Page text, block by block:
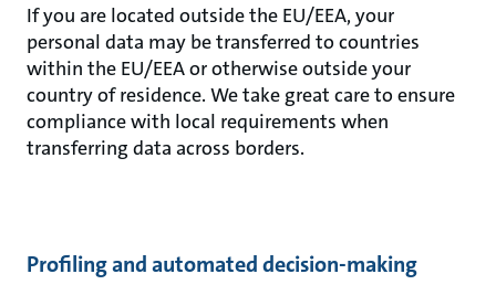
If you are located outside the EU/EEA, your
personal data may be transferred to countries
within the EU/EEA or otherwise outside your
country of residence. We take great care to ensure
compliance with local requirements when
transferring data across borders.
Profiling and automated decision-making